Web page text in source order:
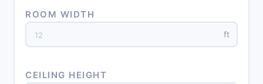
ROOM WIDTH
ft
CEILING HEIGHT